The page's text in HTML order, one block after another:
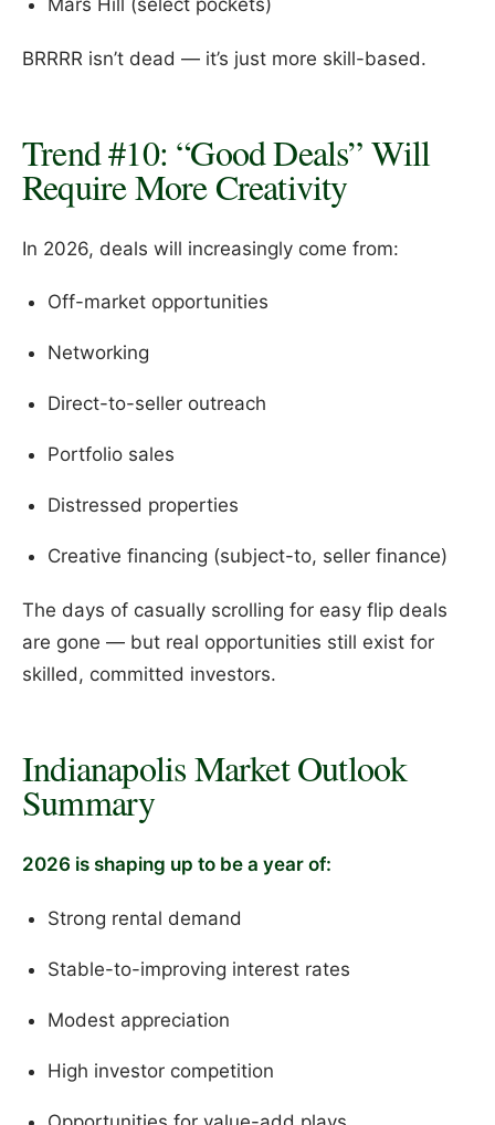
Mars Hill (select pockets)
BRRRR isn’t dead — it’s just more skill-based.
Trend #10: “Good Deals” Will
Require More Creativity
In 2026, deals will increasingly come from:
Off-market opportunities
Networking
Direct-to-seller outreach
Portfolio sales
Distressed properties
Creative financing (subject-to, seller finance)
The days of casually scrolling for easy flip deals
are gone — but real opportunities still exist for
skilled, committed investors.
Indianapolis Market Outlook
Summary
2026 is shaping up to be a year of:
Strong rental demand
Stable-to-improving interest rates
Modest appreciation
High investor competition